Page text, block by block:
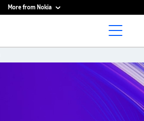
More from Nokia